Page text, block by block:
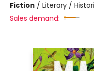
Fiction / Literary /
Sales demand: